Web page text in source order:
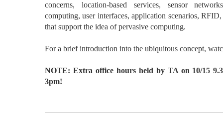
concerns, location-based services, sensor
computing, user interfaces, application scenarios,
that support the idea of pervasive computing.
For a brief introduction into the ubiquitous concept,
NOTE: Extra office hours held by TA on 10/15
3pm!